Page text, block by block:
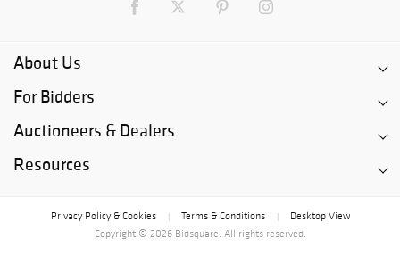
About Us
For Bidders
Auctioneers & Dealers
Resources
Privacy Policy & Cookies Terms & Conditions
Desktop View
Copyright © 2026 Bidsquare. All rights reserved.